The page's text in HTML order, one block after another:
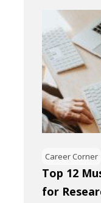
Career Corner
Top 12
for